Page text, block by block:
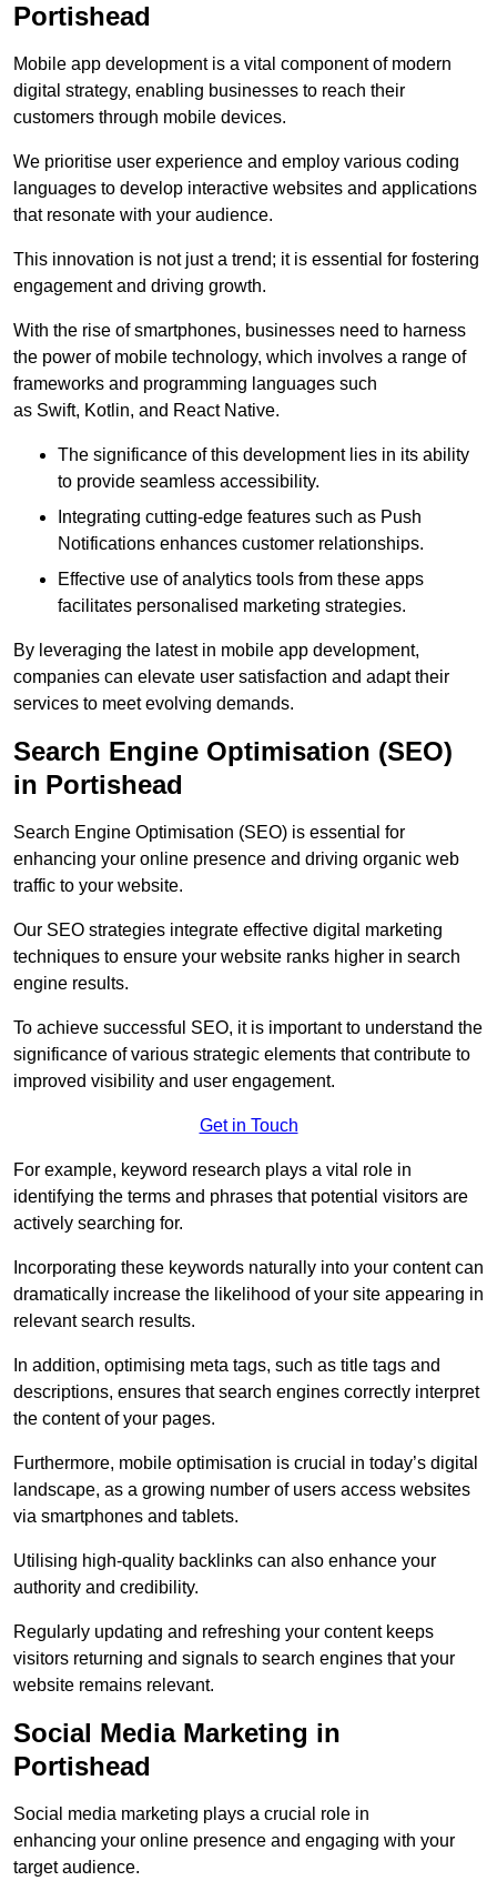
Portishead
Mobile app development is a vital component of modern
digital strategy, enabling businesses to reach their
customers through mobile devices.
We prioritise user experience and employ various coding
languages to develop interactive websites and applications
that resonate with your audience.
This innovation is not just a trend; it is essential for fostering
engagement and driving growth.
With the rise of smartphones, businesses need to harness
the power of mobile technology, which involves a range of
frameworks and programming languages such
as Swift, Kotlin, and React Native.
The significance of this development lies in its ability
to provide seamless accessibility.
Integrating cutting-edge features such as Push
Notifications enhances customer relationships.
Effective use of analytics tools from these apps
facilitates personalised marketing strategies.
By leveraging the latest in mobile app development,
companies can elevate user satisfaction and adapt their
services to meet evolving demands.
Search Engine Optimisation (SEO)
in Portishead
Search Engine Optimisation (SEO) is essential for
enhancing your online presence and driving organic web
traffic to your website.
Our SEO strategies integrate effective digital marketing
techniques to ensure your website ranks higher in search
engine results.
To achieve successful SEO, it is important to understand the
significance of various strategic elements that contribute to
improved visibility and user engagement.
Get in Touch
For example, keyword research plays a vital role in
identifying the terms and phrases that potential visitors are
actively searching for.
Incorporating these keywords naturally into your content can
dramatically increase the likelihood of your site appearing in
relevant search results.
In addition, optimising meta tags, such as title tags and
descriptions, ensures that search engines correctly interpret
the content of your pages.
Furthermore, mobile optimisation is crucial in today’s digital
landscape, as a growing number of users access websites
via smartphones and tablets.
Utilising high-quality backlinks can also enhance your
authority and credibility.
Regularly updating and refreshing your content keeps
visitors returning and signals to search engines that your
website remains relevant.
Social Media Marketing in
Portishead
Social media marketing plays a crucial role in
enhancing your online presence and engaging with your
target audience.